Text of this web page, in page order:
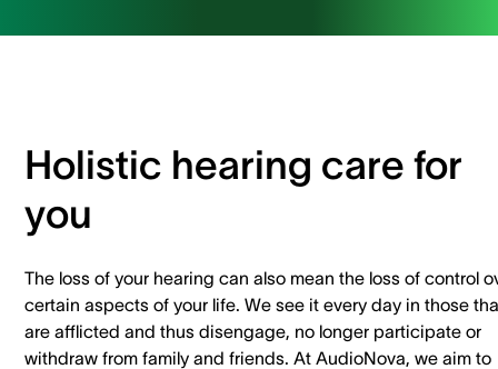
Holistic hearing care for
you
The loss of your hearing can also mean the loss of control
certain aspects of your life. We see it every day in those
are afflicted and thus disengage, no longer participate or
withdraw from family and friends. At AudioNova, we aim to